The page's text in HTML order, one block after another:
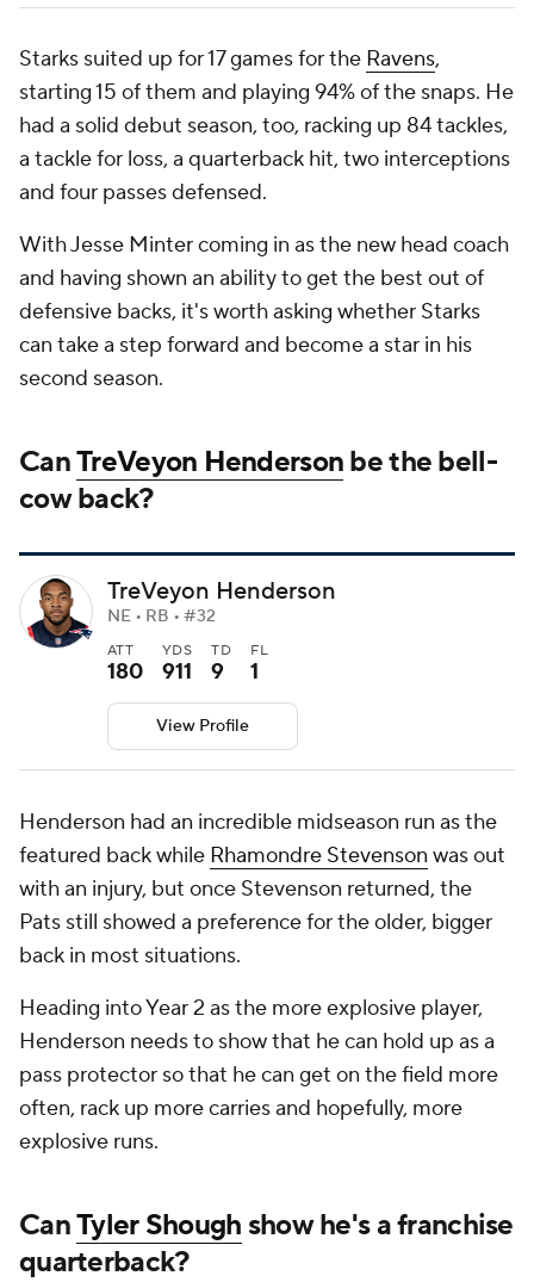
Starks suited up for 17 games for the Ravens,
starting 15 of them and playing 94% of the snaps. He
had a solid debut season, too, racking up 84 tackles,
a tackle for loss, a quarterback hit, two interceptions
and four passes defensed.
With Jesse Minter coming in as the new head coach
and having shown an ability to get the best out of
defensive backs, it's worth asking whether Starks
can take a step forward and become a star in his
second season.
CanTreVeyon Hendersonbe the bell-
cow back?
TreVeyon Henderson
NE • RB • #32
ATT
180
YDS
911
TD
9
FL
1
View Profile
Henderson had an incredible midseason run as the
featured back while Rhamondre Stevenson was out
with an injury, but once Stevenson returned, the
Pats still showed a preference for the older, bigger
back in most situations.
Heading into Year 2 as the more explosive player,
Henderson needs to show that he can hold up as a
pass protector so that he can get on the field more
often, rack up more carries and hopefully, more
explosive runs.
CanTyler Shoughshow he's a franchise
quarterback?